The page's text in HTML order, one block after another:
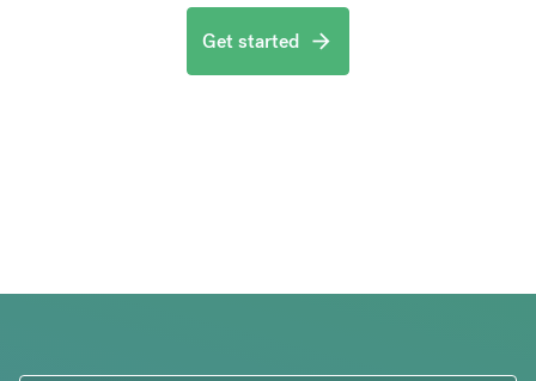
Get started